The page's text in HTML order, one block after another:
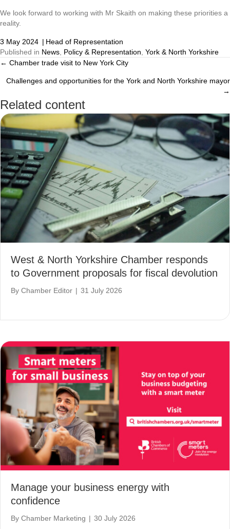
We look forward to working with Mr Skaith on making these priorities a
reality.
3 May 2024 | Head of Representation
Published in News, Policy & Representation, York & North Yorkshire
Posts
navigation
← Chamber trade visit to New York City
Challenges and opportunities for the York and North Yorkshire mayor
→
Related content
West & North Yorkshire Chamber responds
to Government proposals for fiscal devolution
By Chamber Editor | 31 July 2026
Manage your business energy with
confidence
By Chamber Marketing | 30 July 2026